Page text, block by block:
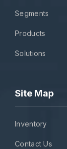
Segments
Products
Solutions
Site Map
Inventory
Contact Us